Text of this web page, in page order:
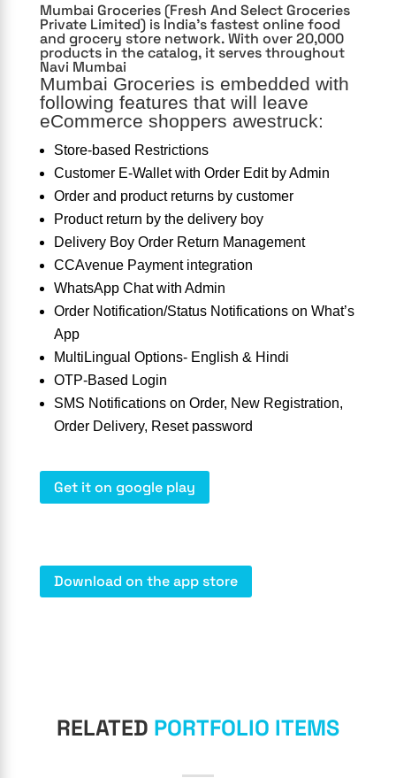
Mumbai Groceries (Fresh And Select Groceries
Private Limited) is India’s fastest online food
and grocery store network. With over 20,000
products in the catalog, it serves throughout
Navi Mumbai
Mumbai Groceries is embedded with
following features that will leave
eCommerce shoppers awestruck:
Store-based Restrictions
Customer E-Wallet with Order Edit by Admin
Order and product returns by customer
Product return by the delivery boy
Delivery Boy Order Return Management
CCAvenue Payment integration
WhatsApp Chat with Admin
Order Notification/Status Notifications on What’s
App
MultiLingual Options- English & Hindi
OTP-Based Login
SMS Notifications on Order, New Registration,
Order Delivery, Reset password
Get it on google play
Download on the app store
RELATED PORTFOLIO ITEMS